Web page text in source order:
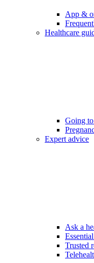
App &
Healthcare
Going
Expert advice
Ask a
Trusted